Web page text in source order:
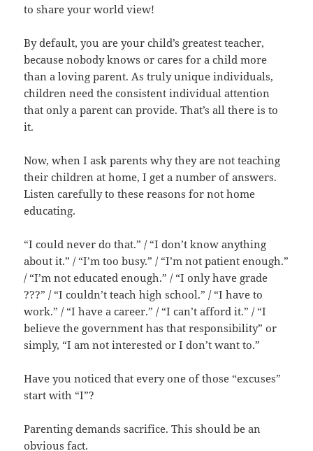
to share your world view!
By default, you are your child’s greatest teacher,
because nobody knows or cares for a child more
than a loving parent. As truly unique individuals,
children need the consistent individual attention
that only a parent can provide. That’s all there is to
it.
Now, when I ask parents why they are not teaching
their children at home, I get a number of answers.
Listen carefully to these reasons for not home
educating.
“I could never do that.” / “I don’t know anything
about it.” / “I’m too busy.” / “I’m not patient enough.”
/ “I’m not educated enough.” / “I only have grade
???” / “I couldn’t teach high school.” / “I have to
work.” / “I have a career.” / “I can’t afford it.” / “I
believe the government has that responsibility” or
simply, “I am not interested or I don’t want to.”
Have you noticed that every one of those “excuses”
start with “I”?
Parenting demands sacrifice. This should be an
obvious fact.